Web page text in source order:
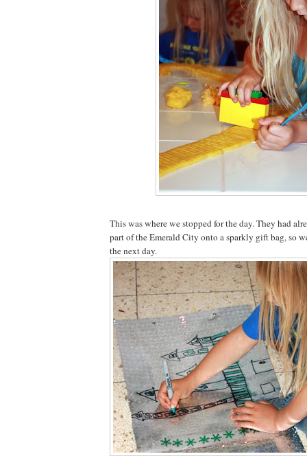
This was where we stopped for the day. They had
part of the Emerald City onto a sparkly gift bag, so
the next day.